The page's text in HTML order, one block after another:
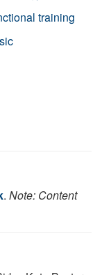
training
. Note: Content